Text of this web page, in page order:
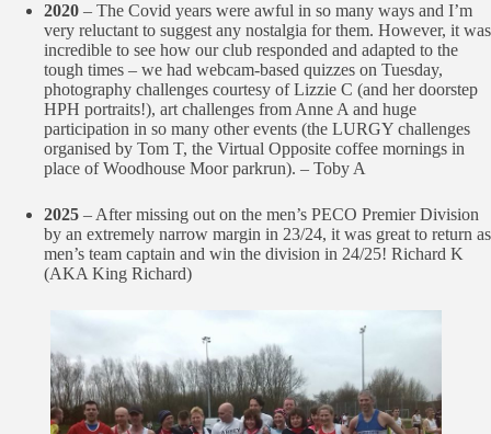
2020 – The Covid years were awful in so many ways and I’m
very reluctant to suggest any nostalgia for them. However, it was
incredible to see how our club responded and adapted to the
tough times – we had webcam-based quizzes on Tuesday,
photography challenges courtesy of Lizzie C (and her doorstep
HPH portraits!), art challenges from Anne A and huge
participation in so many other events (the LURGY challenges
organised by Tom T, the Virtual Opposite coffee mornings in
place of Woodhouse Moor parkrun). – Toby A
2025 – After missing out on the men’s PECO Premier Division
by an extremely narrow margin in 23/24, it was great to return as
men’s team captain and win the division in 24/25! Richard K
(AKA King Richard)